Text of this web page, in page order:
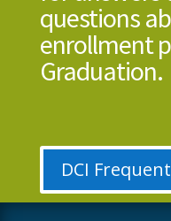
questions
enrollment
Graduation.
DCI